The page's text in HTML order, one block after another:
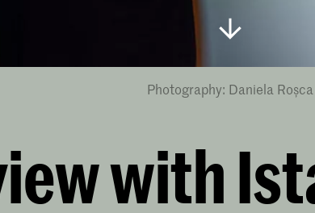
Photography: Daniela Roșca
with